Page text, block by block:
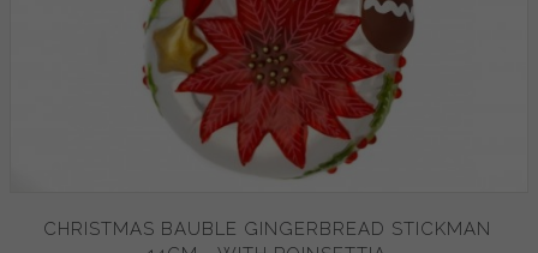
CHRISTMAS BAUBLE GINGERBREAD STICKMAN